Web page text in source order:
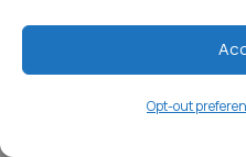
Opt-out